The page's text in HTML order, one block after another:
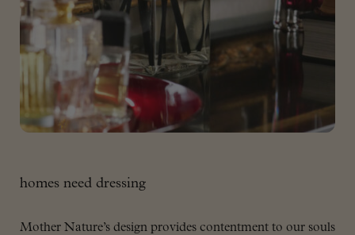
homes need dressing
Mother Nature’s design provides contentment to our souls